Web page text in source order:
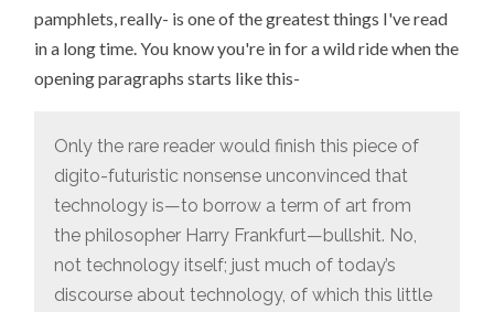
OF
FUTURE
PAPERBACK,
GIG
A
TIME”
pamphlets, really- is one of the greatest things I've read
in a long time. You know you're in for a wild ride when the
opening paragraphs starts like this-
Only the rare reader would finish this piece of
digito-futuristic nonsense unconvinced that
technology is—to borrow a term of art from
the philosopher Harry Frankfurt—bullshit. No,
not technology itself; just much of today’s
discourse about technology, of which this little